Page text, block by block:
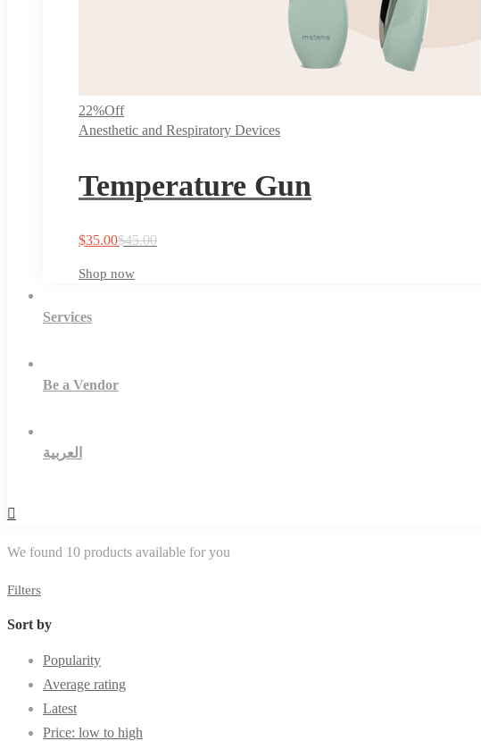
22%Off
Anesthetic and Respiratory Devices
Temperature Gun
$35.00$45.00
Shop now
Services
Be a Vendor
العربية
We found 10 products available for you
Filters
Sort by
Popularity
Average rating
Latest
Price: low to high